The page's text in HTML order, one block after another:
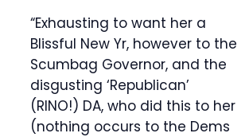
“Exhausting to want her a
Blissful New Yr, however to the
Scumbag Governor, and the
disgusting ‘Republican’
(RINO!) DA, who did this to her
(nothing occurs to the Dems